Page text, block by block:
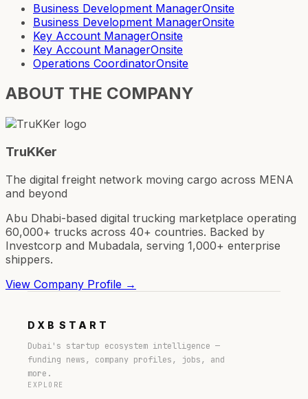
Business Development ManagerOnsite
Business Development ManagerOnsite
Key Account ManagerOnsite
Key Account ManagerOnsite
Operations CoordinatorOnsite
ABOUT THE COMPANY
TruKKer
The digital freight network moving cargo across MENA
and beyond
Abu Dhabi-based digital trucking marketplace operating
60,000+ trucks across 40+ countries. Backed by
Investcorp and Mubadala, serving 1,000+ enterprise
shippers.
View Company Profile →
DXB START
Dubai's startup ecosystem intelligence —
funding news, company profiles, jobs, and
more.
EXPLORE